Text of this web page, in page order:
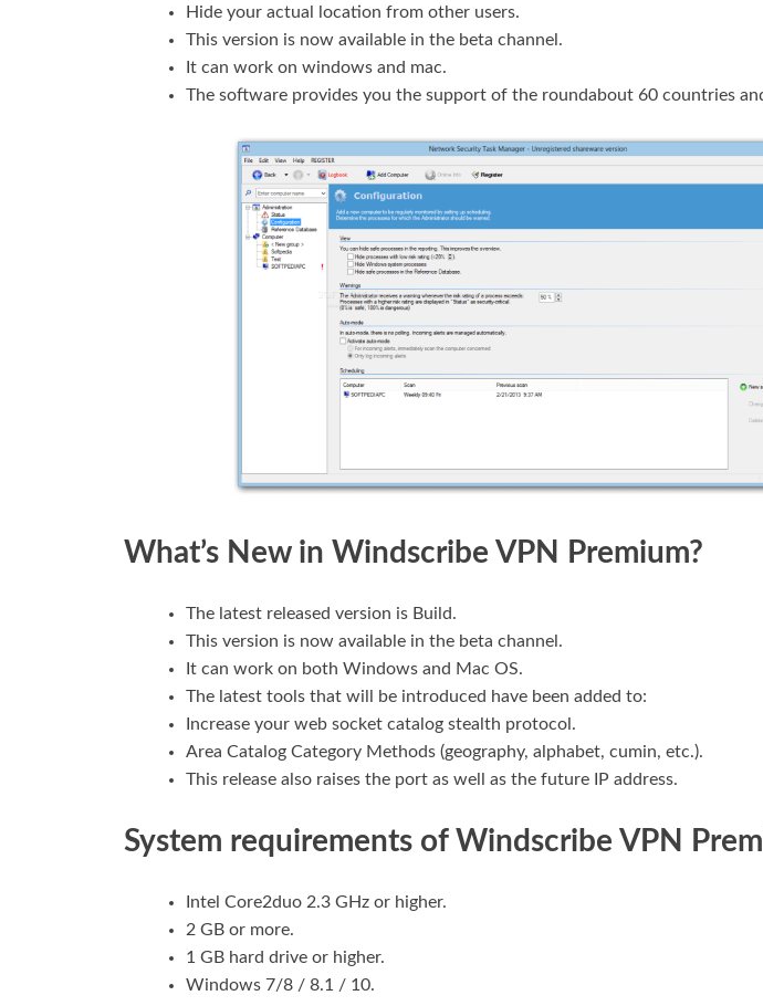
Hide your actual location from other users.
This version is now available in the beta channel.
It can work on windows and mac.
The software provides you the support of the roundabout 60 countries
What’s New in Windscribe VPN Premium?
The latest released version is Build.
This version is now available in the beta channel.
It can work on both Windows and Mac OS.
The latest tools that will be introduced have been added to:
Increase your web socket catalog stealth protocol.
Area Catalog Category Methods (geography, alphabet, cumin, etc.).
This release also raises the port as well as the future IP address.
System requirements of Windscribe VPN
Intel Core2duo 2.3 GHz or higher.
2 GB or more.
1 GB hard drive or higher.
Windows 7/8 / 8.1 / 10.